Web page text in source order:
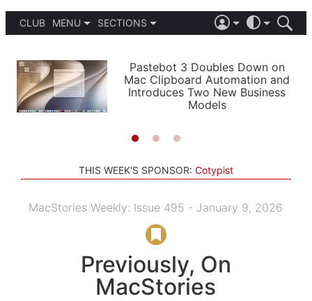
CLUB
MENU
PODCASTS
SHORTCUTS
SETUPS
SECTIONS
APPS
STORIES
LIGHT
AUTOMATIC
Pastebot 3 Doubles Down on
Mac Clipboard Automation and
Introduces Two New Business
Models
THIS WEEK'S SPONSOR: Cotypist
MacStories Weekly: Issue 495 - January 9, 2026
Previously, On
MacStories